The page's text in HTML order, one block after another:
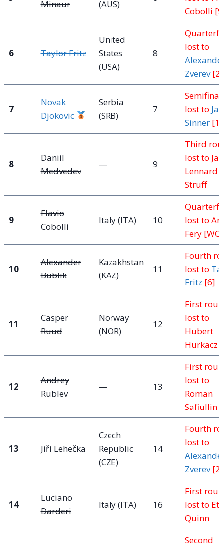
Minaur (AUS)
Cobolli
6 Taylor Fritz
United
States
(USA)
8
lost to
Zverev[2]
7
Novak
Djokovic
Serbia
(SRB)
7
lost to
Sinner[1]
8
Daniil
Medvedev
— 9
Third
lost to
Lennard
Struff
9
Flavio
Cobolli
Italy (ITA) 10
lost to
Fery [WC]
10
Alexander
Bublik
Kazakhstan
(KAZ)
11
Fourth
lost to
Fritz [6]
11
Casper
Ruud
Norway
(NOR)
12
First
lost to
Hubert
Hurkacz
12
Andrey
Rublev
— 13
First
lost to
Roman
Safiullin
13 Jiří Lehečka
Czech
Republic
(CZE)
14
Fourth
lost to
Zverev[2]
14
Luciano
Darderi
Italy (ITA) 16
First
lost to
Quinn
Second